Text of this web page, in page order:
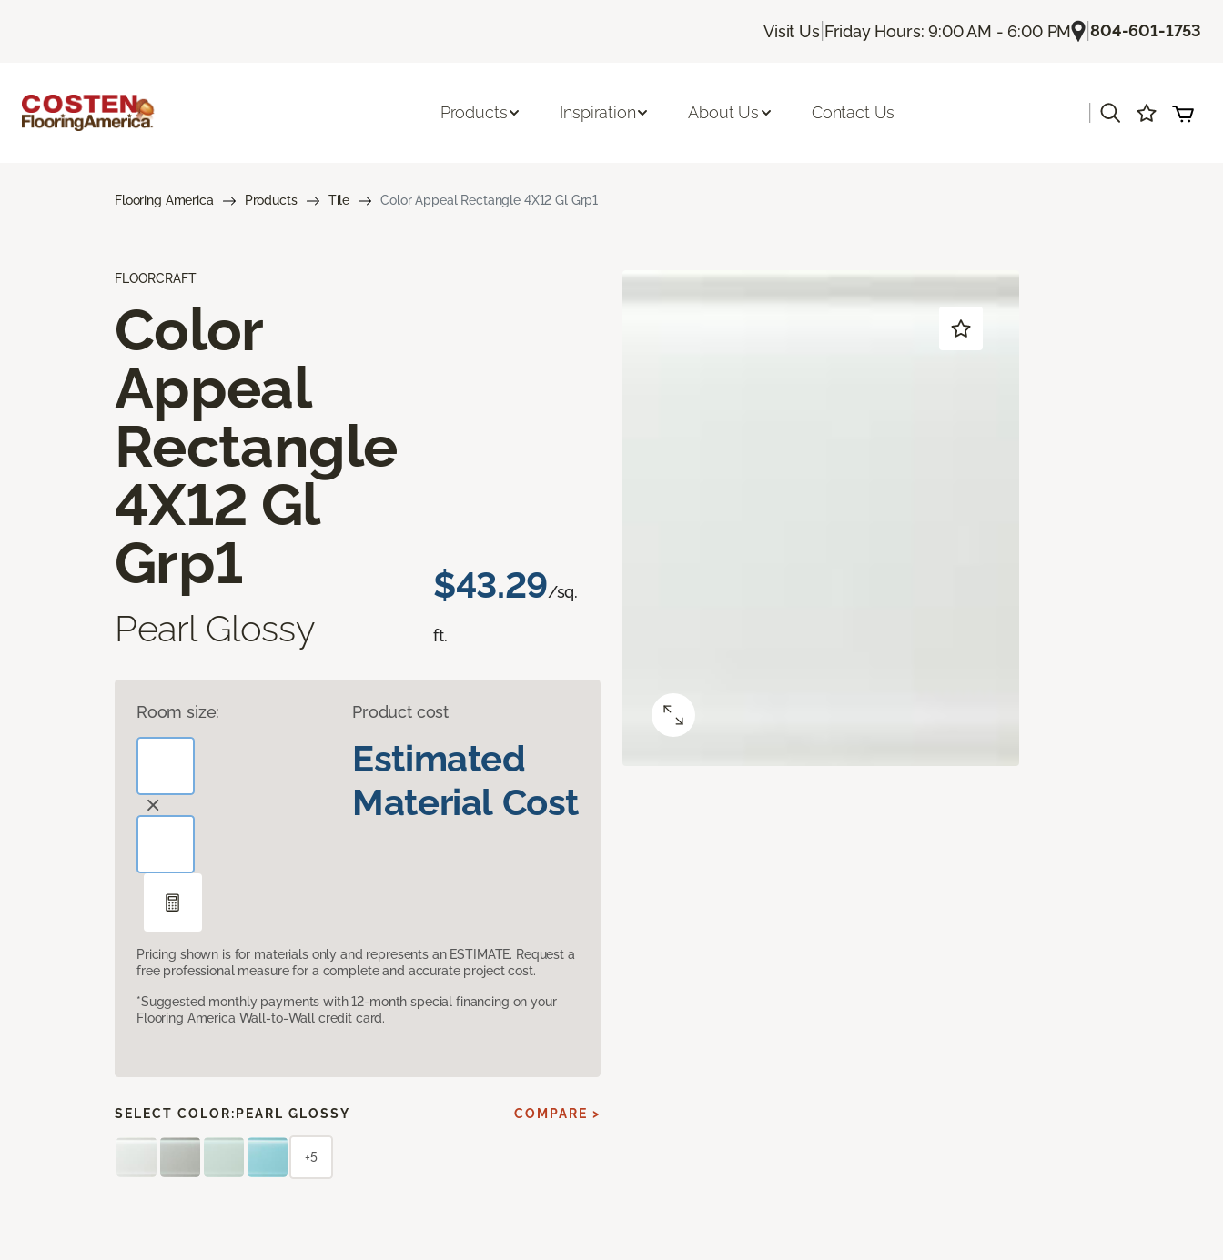
Visit Us| Friday Hours: 9:00 AM - 6:00 PM |804-601-1753
Products Inspiration About Us Contact Us
Flooring America Products Tile Color Appeal Rectangle 4X12 Gl Grp1
FLOORCRAFT
Color
Appeal
Rectangle
4X12 Gl
Grp1
Pearl Glossy
$43.29/sq.
ft.
Room size: Product cost
Estimated
Material Cost
Pricing shown is for materials only and represents an ESTIMATE. Request a
free professional measure for a complete and accurate project cost.
*Suggested monthly payments with 12-month special financing on your
Flooring America Wall-to-Wall credit card.
SELECT COLOR: PEARL GLOSSY COMPARE >
+5